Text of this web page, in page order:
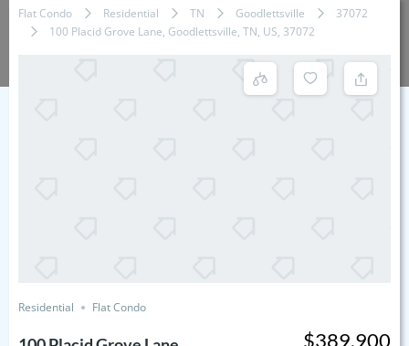
Flat Condo Residential TN Goodlettsville
37072
100 Placid Grove Lane, Goodlettsville, TN, US, 37072
Residential Flat Condo
$389,900